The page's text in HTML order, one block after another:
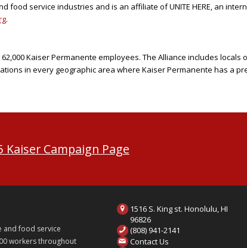
food service industries and is an affiliate of UNITE HERE, an
.
Kaiser Permanente employees. The Alliance includes locals of
in every geographic area where Kaiser Permanente has a
Kaiser Campaign Page
and food service
workers throughout
1516 S. King st. Honolulu, HI
96826
(808) 941-2141
Contact Us